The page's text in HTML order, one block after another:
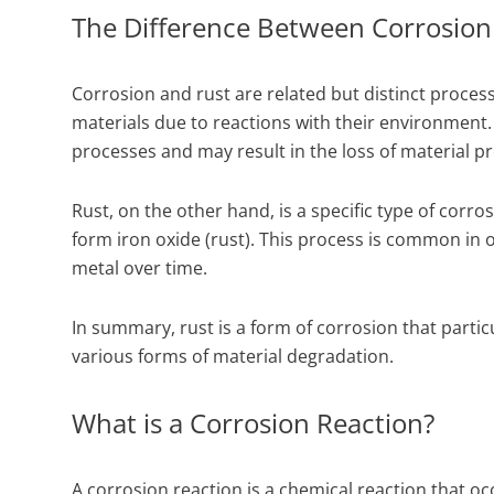
The Difference Between
Corrosion and rust are related but distinct
materials due to reactions with their
processes and may result in the loss of material
Rust, on the other hand, is a specific type of
form iron oxide (rust). This process is common
metal over time.
In summary, rust is a form of corrosion that
various forms of material degradation.
What is a Corrosion Reaction?